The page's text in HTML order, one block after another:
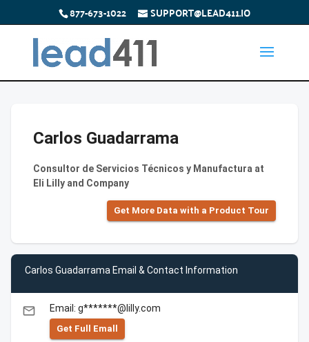
877-673-1022 SUPPORT@LEAD411.IO
Carlos Guadarrama
Consultor de Servicios Técnicos y Manufactura at
Eli Lilly and Company
Get More Data with a Product Tour
Carlos Guadarrama Email & Contact Information
email Email: g*******@lilly.com
Get Full Emall